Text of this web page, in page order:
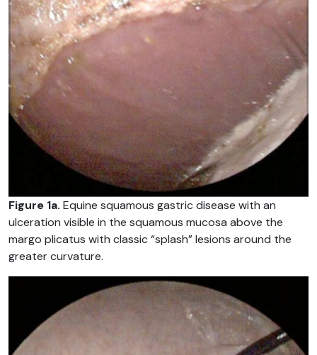
Figure 1a. Equine squamous gastric disease with an
ulceration visible in the squamous mucosa above the
margo plicatus with classic “splash” lesions around the
greater curvature.